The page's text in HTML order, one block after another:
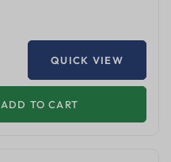
QUICK VIEW
ADD TO CART